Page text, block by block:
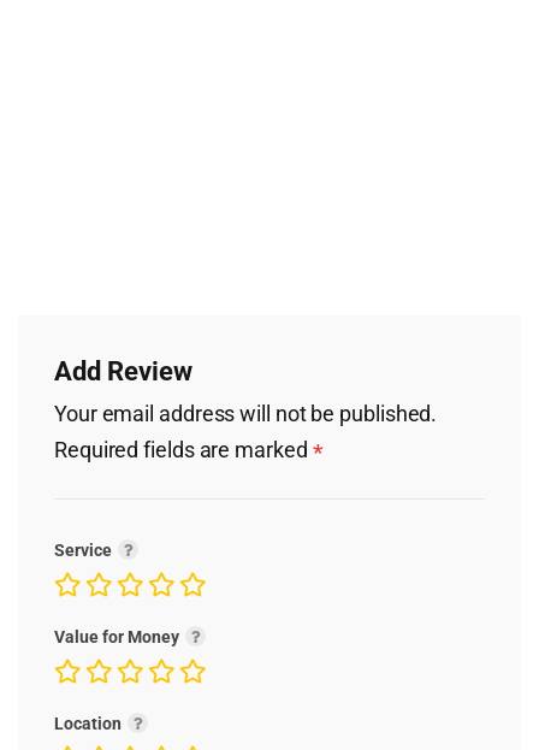
Add Review
Your email address will not be published.
Required fields are marked *
Service
Value for Money
Location